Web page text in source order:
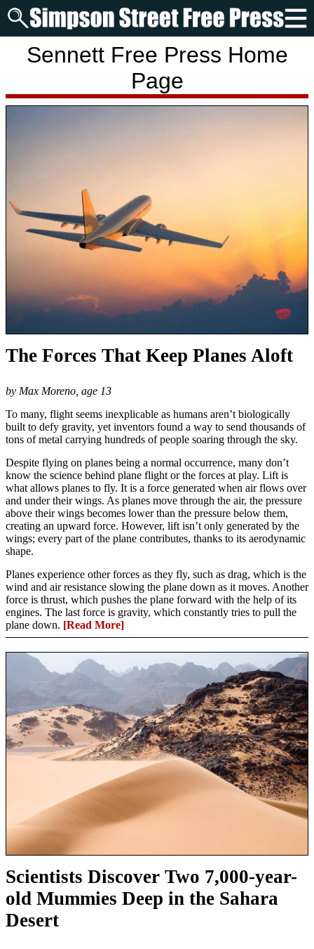
Sennett Free Press Home
Page
The Forces That Keep Planes Aloft
by Max Moreno, age 13
To many, flight seems inexplicable as humans aren’t biologically
built to defy gravity, yet inventors found a way to send thousands of
tons of metal carrying hundreds of people soaring through the sky.
Despite flying on planes being a normal occurrence, many don’t
know the science behind plane flight or the forces at play. Lift is
what allows planes to fly. It is a force generated when air flows over
and under their wings. As planes move through the air, the pressure
above their wings becomes lower than the pressure below them,
creating an upward force. However, lift isn’t only generated by the
wings; every part of the plane contributes, thanks to its aerodynamic
shape.
Planes experience other forces as they fly, such as drag, which is the
wind and air resistance slowing the plane down as it moves. Another
force is thrust, which pushes the plane forward with the help of its
engines. The last force is gravity, which constantly tries to pull the
plane down. [Read More]
Scientists Discover Two 7,000-year-
old Mummies Deep in the Sahara
Desert